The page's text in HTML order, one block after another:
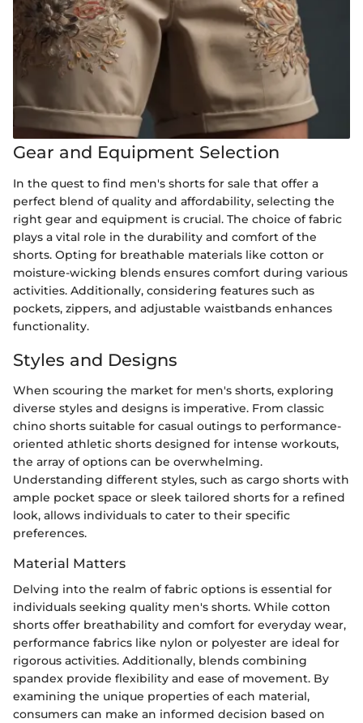
Gear and Equipment Selection
In the quest to find men's shorts for sale that offer a
perfect blend of quality and affordability, selecting the
right gear and equipment is crucial. The choice of fabric
plays a vital role in the durability and comfort of the
shorts. Opting for breathable materials like cotton or
moisture-wicking blends ensures comfort during various
activities. Additionally, considering features such as
pockets, zippers, and adjustable waistbands enhances
functionality.
Styles and Designs
When scouring the market for men's shorts, exploring
diverse styles and designs is imperative. From classic
chino shorts suitable for casual outings to performance-
oriented athletic shorts designed for intense workouts,
the array of options can be overwhelming.
Understanding different styles, such as cargo shorts with
ample pocket space or sleek tailored shorts for a refined
look, allows individuals to cater to their specific
preferences.
Material Matters
Delving into the realm of fabric options is essential for
individuals seeking quality men's shorts. While cotton
shorts offer breathability and comfort for everyday wear,
performance fabrics like nylon or polyester are ideal for
rigorous activities. Additionally, blends combining
spandex provide flexibility and ease of movement. By
examining the unique properties of each material,
consumers can make an informed decision based on